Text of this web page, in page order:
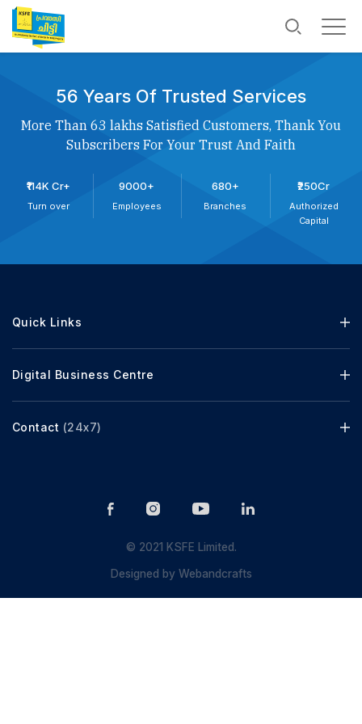
56 Years Of Trusted Services
More Than 63 lakhs Satisfied Customers, Thank You
Subscribers For Your Trust And Faith
₹114K Cr+
Turn over
9000+
Employees
680+
Branches
₹250Cr
Authorized
Capital
Quick Links
Digital Business Centre
Contact (24x7)
© 2021 KSFE Limited.
Designed byWebandcrafts